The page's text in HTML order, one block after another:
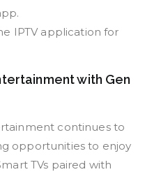
IPTV application for
with Gen
continues to
opportunities to enjoy
TVs paired with